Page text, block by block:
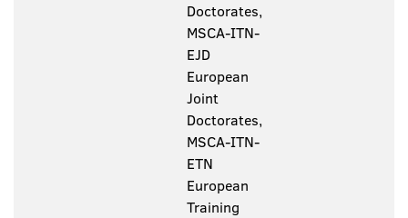
Doctorates,
MSCA-ITN-
EJD
European
Joint
Doctorates,
MSCA-ITN-
ETN
European
Training